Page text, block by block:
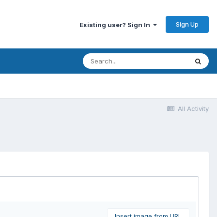
Existing user? Sign In Sign Up
All Activity